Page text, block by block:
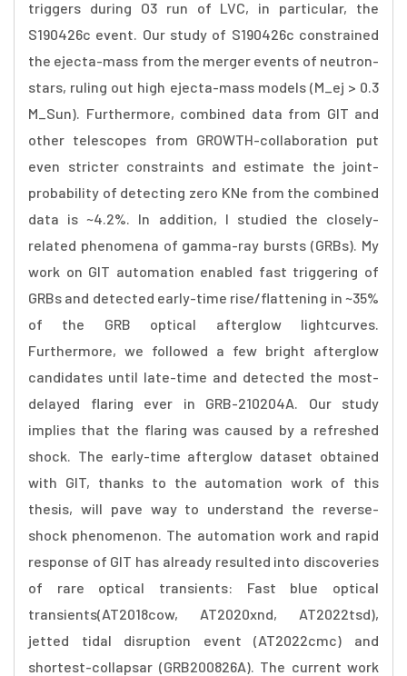
triggers during O3 run of LVC, in particular, the
S190426c event. Our study of S190426c constrained
the ejecta-mass from the merger events of neutron-
stars, ruling out high ejecta-mass models (M_ej > 0.3
M_Sun). Furthermore, combined data from GIT and
other telescopes from GROWTH-collaboration put
even stricter constraints and estimate the joint-
probability of detecting zero KNe from the combined
data is ~4.2%. In addition, I studied the closely-
related phenomena of gamma-ray bursts (GRBs). My
work on GIT automation enabled fast triggering of
GRBs and detected early-time rise/flattening in ~35%
of the GRB optical afterglow lightcurves.
Furthermore, we followed a few bright afterglow
candidates until late-time and detected the most-
delayed flaring ever in GRB-210204A. Our study
implies that the flaring was caused by a refreshed
shock. The early-time afterglow dataset obtained
with GIT, thanks to the automation work of this
thesis, will pave way to understand the reverse-
shock phenomenon. The automation work and rapid
response of GIT has already resulted into discoveries
of rare optical transients: Fast blue optical
transients(AT2018cow, AT2020xnd, AT2022tsd),
jetted tidal disruption event (AT2022cmc) and
shortest-collapsar (GRB200826A). The current work